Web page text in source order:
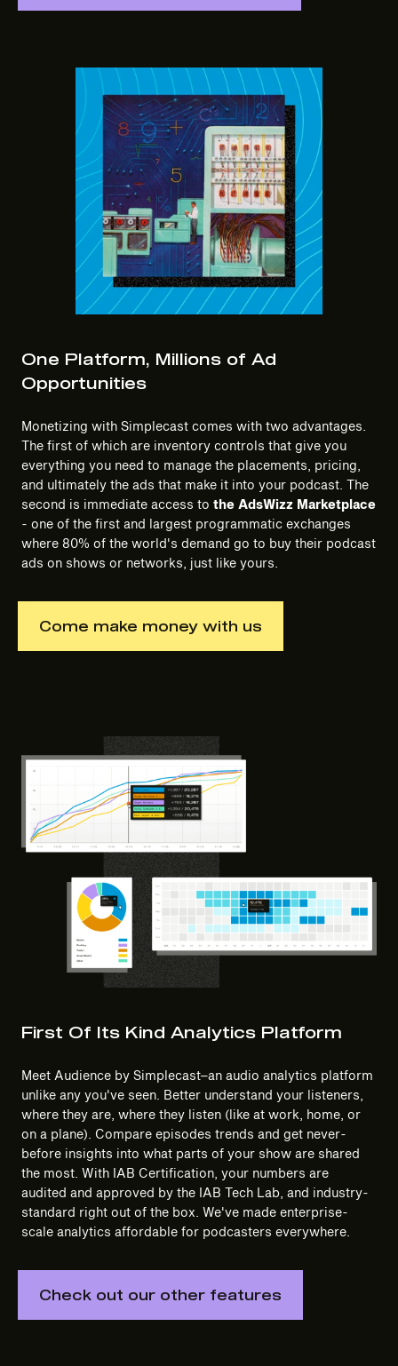
One Platform, Millions of Ad
Opportunities
Monetizing with Simplecast comes with two advantages.
The first of which are inventory controls that give you
everything you need to manage the placements, pricing,
and ultimately the ads that make it into your podcast. The
second is immediate access to the AdsWizz Marketplace
- one of the first and largest programmatic exchanges
where 80% of the world's demand go to buy their podcast
ads on shows or networks, just like yours.
Come make money with us
First Of Its Kind Analytics Platform
Meet Audience by Simplecast–an audio analytics platform
unlike any you've seen. Better understand your listeners,
where they are, where they listen (like at work, home, or
on a plane). Compare episodes trends and get never-
before insights into what parts of your show are shared
the most. With IAB Certification, your numbers are
audited and approved by the IAB Tech Lab, and industry-
standard right out of the box. We've made enterprise-
scale analytics affordable for podcasters everywhere.
Check out our other features